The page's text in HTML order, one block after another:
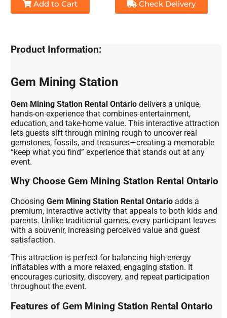
Add to Cart Check Delivery
Product Information:
Gem Mining Station
Gem Mining Station Rental Ontario delivers a unique,
hands-on experience that combines entertainment,
education, and take-home value. This interactive attraction
lets guests sift through mining rough to uncover real
gemstones, fossils, and treasures—creating a memorable
“keep what you find” experience that stands out at any
event.
Why Choose Gem Mining Station Rental Ontario
ChoosingGem Mining Station Rental Ontario adds a
premium, interactive activity that appeals to both kids and
parents. Unlike traditional games, every participant leaves
with a souvenir, increasing perceived value and guest
satisfaction.
This attraction is perfect for balancing high-energy
inflatables with a more relaxed, engaging station. It
encourages curiosity, discovery, and repeat participation
throughout the event.
Features of Gem Mining Station Rental Ontario